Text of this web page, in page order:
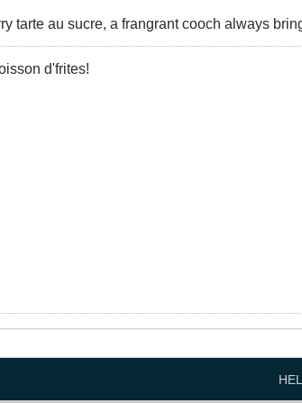
tarte au sucre, a frangrant cooch always
d'frites!